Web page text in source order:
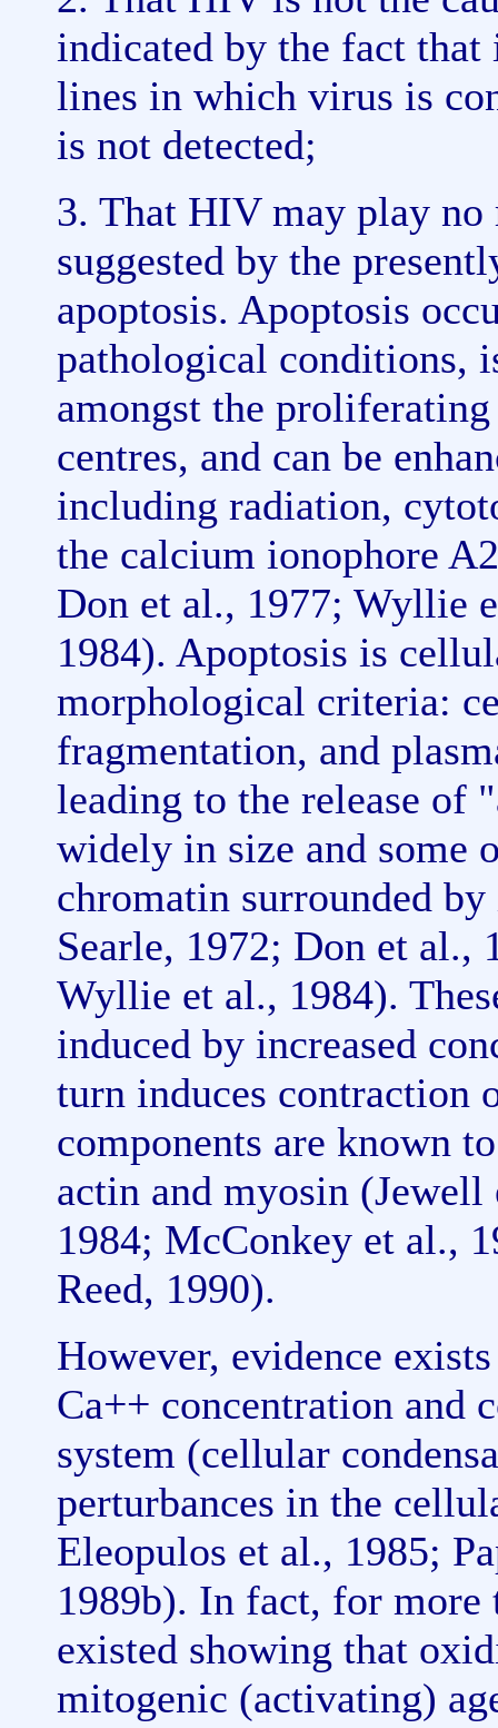
indicated by the fact
lines in which virus is
is not detected;
3. That HIV may play no
suggested by the
apoptosis. Apoptosis
pathological conditions,
amongst the
centres, and can be
including radiation,
the calcium ionophore
Don et al., 1977; Wyllie
1984). Apoptosis is
morphological criteria:
fragmentation, and
leading to the release of
widely in size and some
chromatin surrounded
Searle, 1972; Don et
Wyllie et al., 1984).
induced by increased
turn induces contraction
components are known
actin and myosin
1984; McConkey et al.,
Reed, 1990).
However, evidence
Ca++ concentration and
system (cellular
perturbances in the
Eleopulos et al., 1985;
1989b). In fact, for more
existed showing that
mitogenic (activating)